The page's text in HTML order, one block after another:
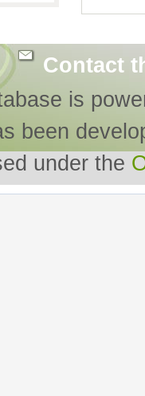
Contact
is
been
under the